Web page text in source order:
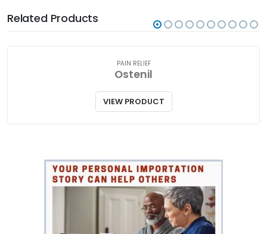
Related Products
PAIN RELIEF
Ostenil
VIEW PRODUCT